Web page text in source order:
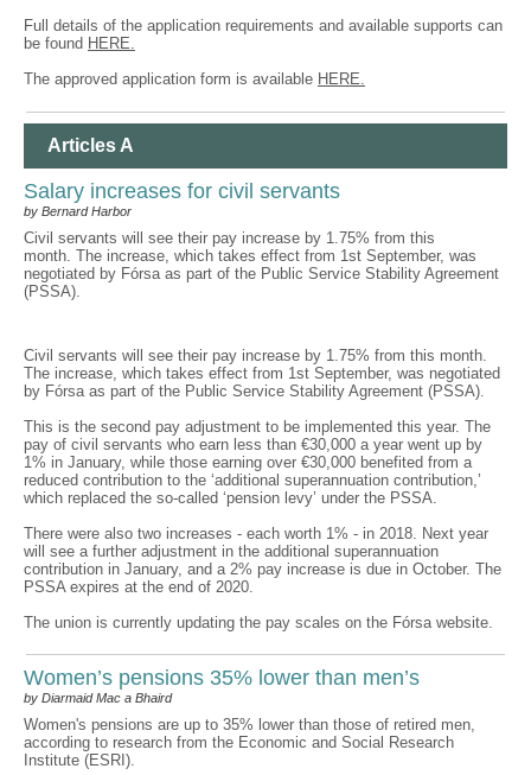
Full details of the application requirements and available supports can
be found HERE.
The approved application form is available HERE.
Articles A
Salary increases for civil servants
by Bernard Harbor
Civil servants will see their pay increase by 1.75% from this
month. The increase, which takes effect from 1st September, was
negotiated by Fórsa as part of the Public Service Stability Agreement
(PSSA).
Civil servants will see their pay increase by 1.75% from this month.
The increase, which takes effect from 1st September, was negotiated
by Fórsa as part of the Public Service Stability Agreement (PSSA).
This is the second pay adjustment to be implemented this year. The
pay of civil servants who earn less than €30,000 a year went up by
1% in January, while those earning over €30,000 benefited from a
reduced contribution to the ‘additional superannuation contribution,’
which replaced the so-called ‘pension levy’ under the PSSA.
There were also two increases - each worth 1% - in 2018. Next year
will see a further adjustment in the additional superannuation
contribution in January, and a 2% pay increase is due in October. The
PSSA expires at the end of 2020.
The union is currently updating the pay scales on the Fórsa website.
Women’s pensions 35% lower than men’s
by Diarmaid Mac a Bhaird
Women's pensions are up to 35% lower than those of retired men,
according to research from the Economic and Social Research
Institute (ESRI).